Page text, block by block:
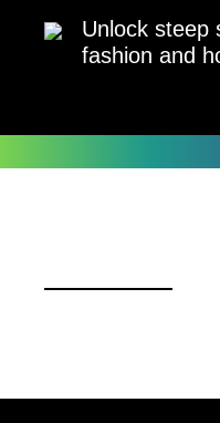
Unlock steep
fashion and